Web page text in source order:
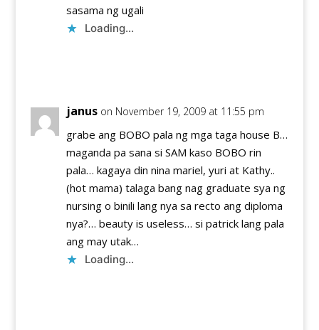
sasama ng ugali
Loading...
janus on November 19, 2009 at 11:55 pm
grabe ang BOBO pala ng mga taga house B…
maganda pa sana si SAM kaso BOBO rin
pala… kagaya din nina mariel, yuri at Kathy..
(hot mama) talaga bang nag graduate sya ng
nursing o binili lang nya sa recto ang diploma
nya?… beauty is useless… si patrick lang pala
ang may utak…
Loading...